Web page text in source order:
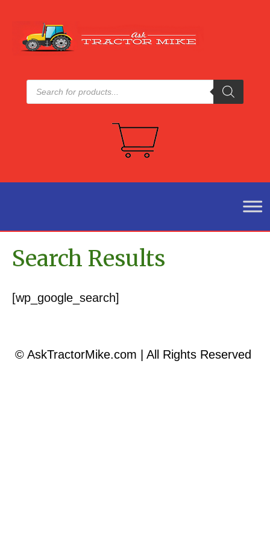
Products
search
Search Results
[wp_google_search]
© AskTractorMike.com | All Rights Reserved